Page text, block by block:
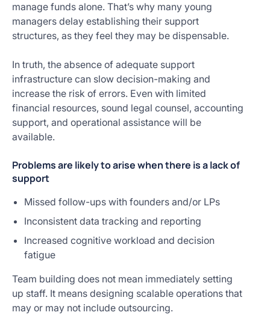
manage funds alone. That’s why many young
managers delay establishing their support
structures, as they feel they may be dispensable.
In truth, the absence of adequate support
infrastructure can slow decision-making and
increase the risk of errors. Even with limited
financial resources, sound legal counsel, accounting
support, and operational assistance will be
available.
Problems are likely to arise when there is a lack of
support
Missed follow-ups with founders and/or LPs
Inconsistent data tracking and reporting
Increased cognitive workload and decision
fatigue
Team building does not mean immediately setting
up staff. It means designing scalable operations that
may or may not include outsourcing.